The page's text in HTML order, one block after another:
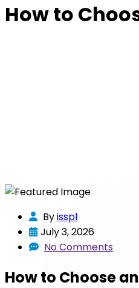
How to
Byisspl
July 3, 2026
No Comments
How to Choose